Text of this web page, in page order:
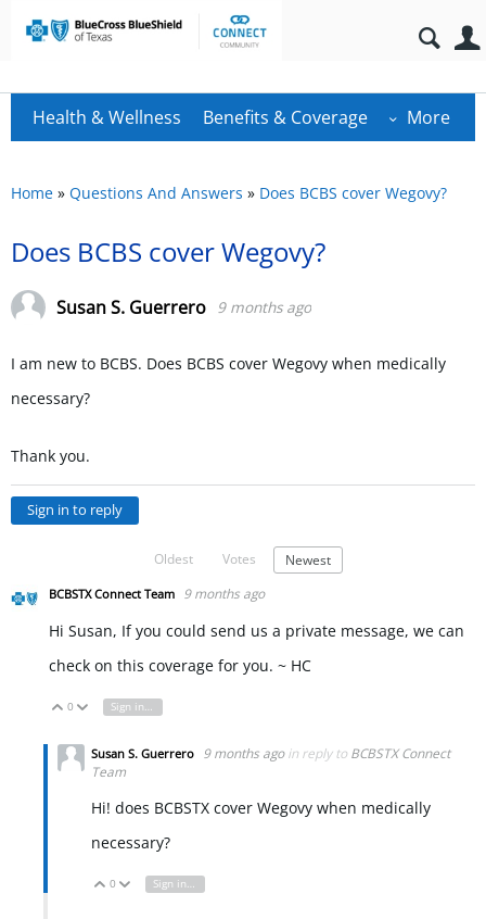
Health & Wellness Benefits & Coverage More
Home » Questions And Answers » Does BCBS cover Wegovy?
Does BCBS cover Wegovy?
Susan S. Guerrero 9 months ago
I am new to BCBS. Does BCBS cover Wegovy when medically
necessary?
Thank you.
Sign in to reply
Oldest Votes Newest
BCBSTX Connect Team 9 months ago
Hi Susan, If you could send us a private message, we can
check on this coverage for you. ~ HC
Vote Up
0 Vote Down
Sign in to reply
Susan S. Guerrero 9 months ago in reply to BCBSTX Connect
Team
Hi! does BCBSTX cover Wegovy when medically
necessary?
Vote Up
0 Vote Down
Sign in to reply